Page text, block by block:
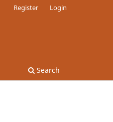
Search
Register Login